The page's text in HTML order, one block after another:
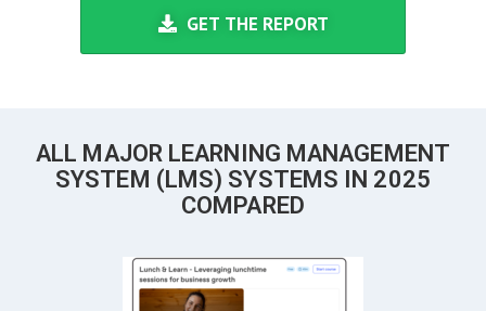
GET THE REPORT
ALL MAJOR LEARNING MANAGEMENT
SYSTEM (LMS) SYSTEMS IN 2025
COMPARED